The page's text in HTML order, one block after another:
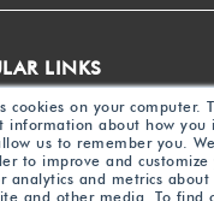
cookies on your computer.
information about how you
us to remember you.
to improve and customize
analytics and metrics about
and other media. To find
LINKS
Yout
ube